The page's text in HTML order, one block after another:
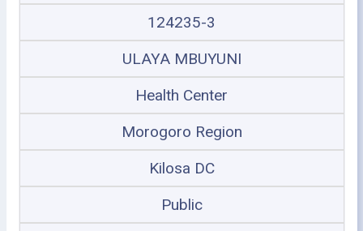
124235-3
ULAYA MBUYUNI
Health Center
Morogoro Region
Kilosa DC
Public